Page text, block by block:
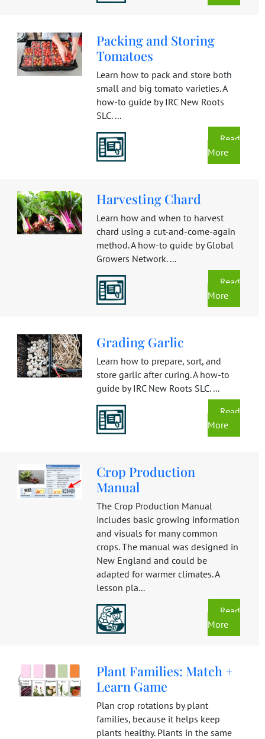
Packing and Storing
Tomatoes
Learn how to pack and store both
small and big tomato varieties. A
how-to guide by IRC New Roots
SLC. ...
Read
More
Harvesting Chard
Learn how and when to harvest
chard using a cut-and-come-again
method. A how-to guide by Global
Growers Network. ...
Read
More
Grading Garlic
Learn how to prepare, sort, and
store garlic after curing. A how-to
guide by IRC New Roots SLC. ...
Read
More
Crop Production
Manual
The Crop Production Manual
includes basic growing information
and visuals for many common
crops. The manual was designed in
New England and could be
adapted for warmer climates. A
lesson pla...
Read
More
Plant Families: Match +
Learn Game
Plan crop rotations by plant
families, because it helps keep
plants healthy. Plants in the same